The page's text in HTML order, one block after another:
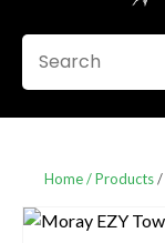
Home Products